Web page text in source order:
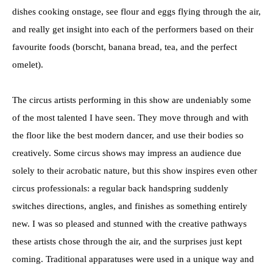
dishes cooking onstage, see flour and eggs flying through the air,
and really get insight into each of the performers based on their
favourite foods (borscht, banana bread, tea, and the perfect
omelet).
The circus artists performing in this show are undeniably some
of the most talented I have seen. They move through and with
the floor like the best modern dancer, and use their bodies so
creatively. Some circus shows may impress an audience due
solely to their acrobatic nature, but this show inspires even other
circus professionals: a regular back handspring suddenly
switches directions, angles, and finishes as something entirely
new. I was so pleased and stunned with the creative pathways
these artists chose through the air, and the surprises just kept
coming. Traditional apparatuses were used in a unique way and